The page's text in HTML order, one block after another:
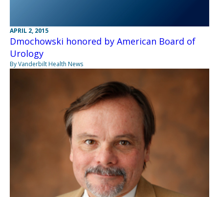
APRIL 2, 2015
Dmochowski honored by American Board of
Urology
By Vanderbilt Health News